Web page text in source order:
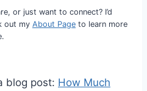
or just want to connect? I’d
out my About Page to learn more
blog post: How Much